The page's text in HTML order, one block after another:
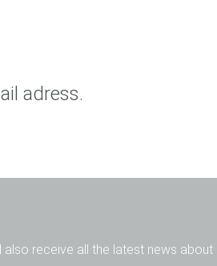
adress.
receive all the latest news about